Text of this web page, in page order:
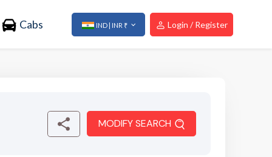
Cabs IND | INR ₹ Login / Register
MODIFY SEARCH